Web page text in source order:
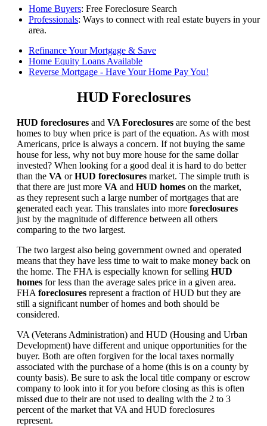
Home Buyers: Free Foreclosure Search
Professionals: Ways to connect with real estate buyers in your
area.
Refinance Your Mortgage & Save
Home Equity Loans Available
Reverse Mortgage - Have Your Home Pay You!
HUD Foreclosures
HUD foreclosures and VA Foreclosures are some of the best
homes to buy when price is part of the equation. As with most
Americans, price is always a concern. If not buying the same
house for less, why not buy more house for the same dollar
invested? When looking for a good deal it is hard to do better
than the VA orHUD foreclosures market. The simple truth is
that there are just more VA and HUD homes on the market,
as they represent such a large number of mortgages that are
generated each year. This translates into more foreclosures
just by the magnitude of difference between all others
comparing to the two largest.
The two largest also being government owned and operated
means that they have less time to wait to make money back on
the home. The FHA is especially known for selling HUD
homes for less than the average sales price in a given area.
FHA foreclosures represent a fraction of HUD but they are
still a significant number of homes and both should be
considered.
VA (Veterans Administration) and HUD (Housing and Urban
Development) have different and unique opportunities for the
buyer. Both are often forgiven for the local taxes normally
associated with the purchase of a home (this is on a county by
county basis). Be sure to ask the local title company or escrow
company to look into it for you before closing as this is often
missed due to their are not used to dealing with the 2 to 3
percent of the market that VA and HUD foreclosures
represent.